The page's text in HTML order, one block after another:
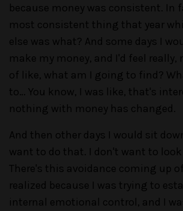
because money was consistent. In
most consistent thing that year
else was what? And some days I
make my money, and I'd feel really,
of like, what am I going to find?
to… You know, I was like, that's
nothing with money has changed.
And then other days I would sit
want to do that. I don't want to look
There's this avoidance coming up
realized because I was trying to
internal emotional control, and I